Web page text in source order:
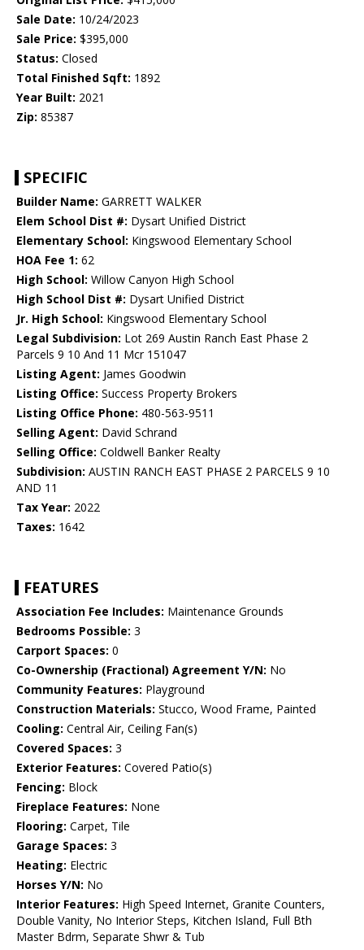
Sale Date: 10/24/2023
Sale Price: $395,000
Status: Closed
Total Finished Sqft: 1892
Year Built: 2021
Zip: 85387
SPECIFIC
Builder Name: GARRETT WALKER
Elem School Dist #: Dysart Unified District
Elementary School: Kingswood Elementary School
HOA Fee 1: 62
High School: Willow Canyon High School
High School Dist #: Dysart Unified District
Jr. High School: Kingswood Elementary School
Legal Subdivision: Lot 269 Austin Ranch East Phase 2
Parcels 9 10 And 11 Mcr 151047
Listing Agent: James Goodwin
Listing Office: Success Property Brokers
Listing Office Phone: 480-563-9511
Selling Agent: David Schrand
Selling Office: Coldwell Banker Realty
Subdivision: AUSTIN RANCH EAST PHASE 2 PARCELS 9 10
AND 11
Tax Year: 2022
Taxes: 1642
FEATURES
Association Fee Includes: Maintenance Grounds
Bedrooms Possible: 3
Carport Spaces: 0
Co-Ownership (Fractional) Agreement Y/N: No
Community Features: Playground
Construction Materials: Stucco, Wood Frame, Painted
Cooling: Central Air, Ceiling Fan(s)
Covered Spaces: 3
Exterior Features: Covered Patio(s)
Fencing: Block
Fireplace Features: None
Flooring: Carpet, Tile
Garage Spaces: 3
Heating: Electric
Horses Y/N: No
Interior Features: High Speed Internet, Granite Counters,
Double Vanity, No Interior Steps, Kitchen Island, Full Bth
Master Bdrm, Separate Shwr & Tub